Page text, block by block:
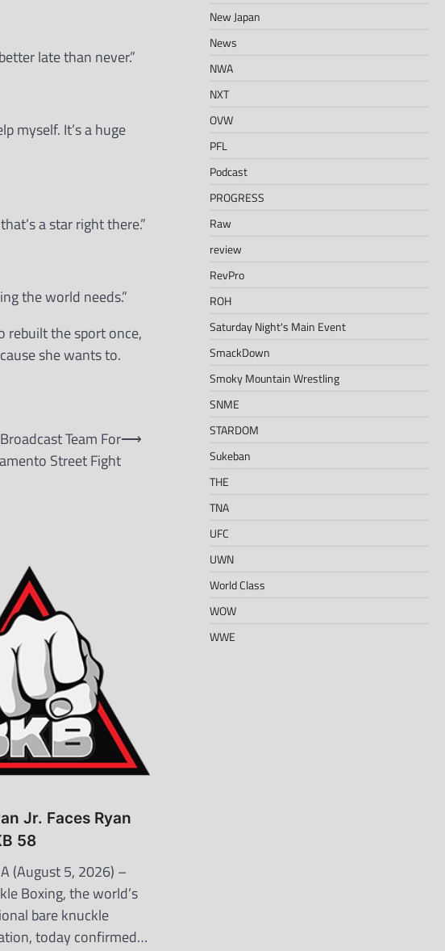
late than never.”
myself. It’s a huge
a star right there.”
the world needs.”
rebuilt the sport once,
she wants to.
Team For
Street Fight
⟶
Jr. Faces Ryan
58
(August 5, 2026) –
Boxing, the world’s
bare knuckle
today confirmed…
New Japan
News
NWA
NXT
OVW
PFL
Podcast
PROGRESS
Raw
review
RevPro
ROH
Saturday Night's Main Event
SmackDown
Smoky Mountain Wrestling
SNME
STARDOM
Sukeban
THE
TNA
UFC
UWN
World Class
WOW
WWE